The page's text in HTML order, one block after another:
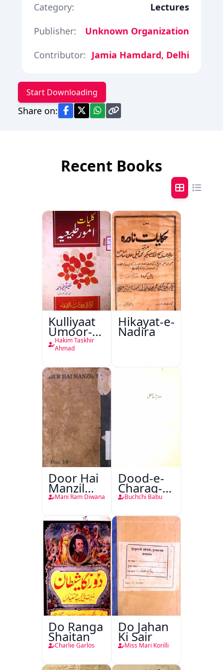
Category:
Lectures
Publisher:
Unknown Organization
Contributor: Jamia Hamdard, Delhi
Start Downloading
Share on:
Recent Books
Kulliyaat
Umoor-e-
Tabeeiya
Hakim Taskhir
Ahmad
Hikayat-e-
Nadira
Door Hai
Manzil
Teri
Mani Ram Diwana
Dood-e-
Charag-e-
Mahfil
Buchchi Babu
Do Ranga
Shaitan
Charlie Garlos
Do Jahan
Ki Sair
Miss Mari Korilli